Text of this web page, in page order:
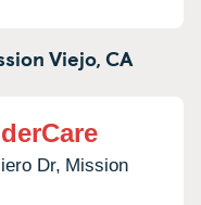
Viejo,CA
Dr, Mission